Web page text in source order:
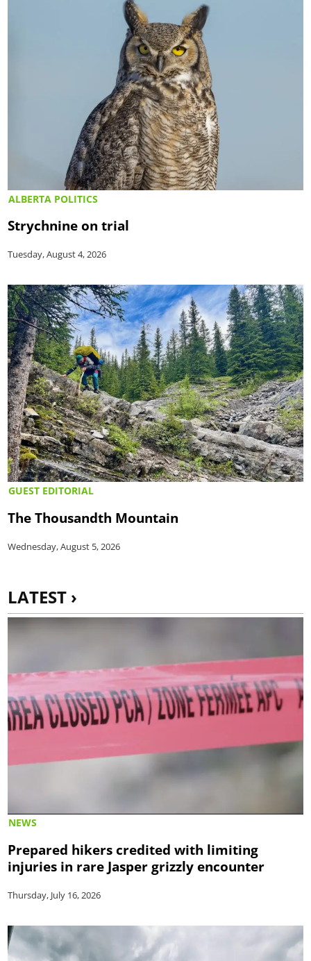
ALBERTA POLITICS
Strychnine on trial
Tuesday, August 4, 2026
GUEST EDITORIAL
The Thousandth Mountain
Wednesday, August 5, 2026
LATEST ›
NEWS
Prepared hikers credited with limiting
injuries in rare Jasper grizzly encounter
Thursday, July 16, 2026